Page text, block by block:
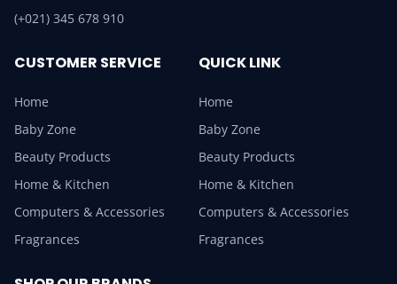
(+021) 345 678 910
CUSTOMER SERVICE
Home
Baby Zone
Beauty Products
Home & Kitchen
Computers & Accessories
Fragrances
QUICK LINK
Home
Baby Zone
Beauty Products
Home & Kitchen
Computers & Accessories
Fragrances